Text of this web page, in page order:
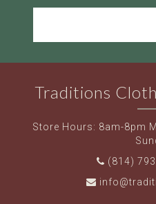
Traditions
Store Hours: 8am-8pm
(814)